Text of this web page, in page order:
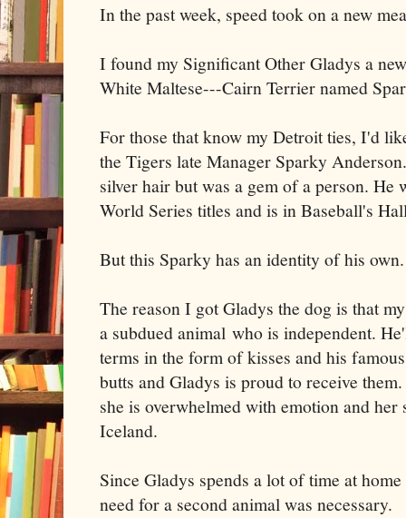
In the past week, speed took on a new
I found my Significant Other Gladys a
White Maltese---Cairn Terrier named
For those that know my Detroit ties, I'd
the Tigers late Manager Sparky
silver hair but was a gem of a person. He
World Series titles and is in Baseball's
But this Sparky has an identity of his own.
The reason I got Gladys the dog is that
a subdued animal who is independent.
terms in the form of kisses and his
butts and Gladys is proud to receive
she is overwhelmed with emotion and her
Iceland.
Since Gladys spends a lot of time at
need for a second animal was necessary.